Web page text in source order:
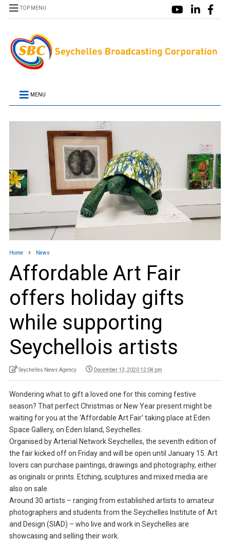
TOP MENU
MENU
Home News
Affordable Art Fair
offers holiday gifts
while supporting
Seychellois artists
Seychelles News Agency December 13, 2020 12:04 pm
Wondering what to gift a loved one for this coming festive
season? That perfect Christmas or New Year present might be
waiting for you at the ‘Affordable Art Fair’ taking place at Eden
Space Gallery, on Eden Island, Seychelles.
Organised by Arterial Network Seychelles, the seventh edition of
the fair kicked off on Friday and will be open until January 15. Art
lovers can purchase paintings, drawings and photography, either
as originals or prints. Etching, sculptures and mixed media are
also on sale.
Around 30 artists – ranging from established artists to amateur
photographers and students from the Seychelles Institute of Art
and Design (SIAD) – who live and work in Seychelles are
showcasing and selling their work.